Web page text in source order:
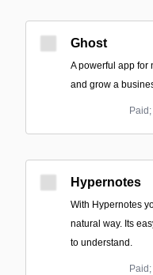
Ghost
A powerful app for
and grow a
Hypernotes
With Hypernotes
natural way. Its
to understand.